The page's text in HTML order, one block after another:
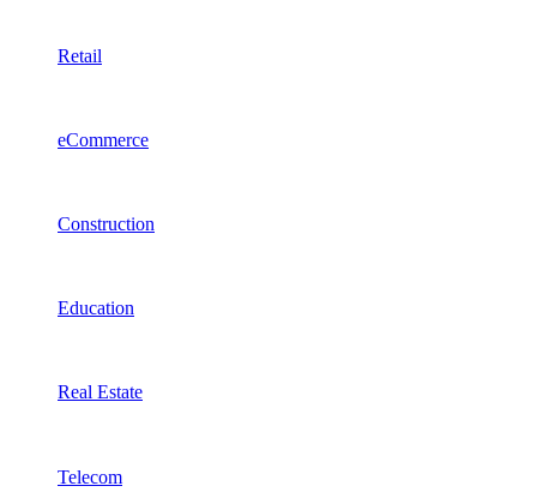
Retail
eCommerce
Construction
Education
Real Estate
Telecom